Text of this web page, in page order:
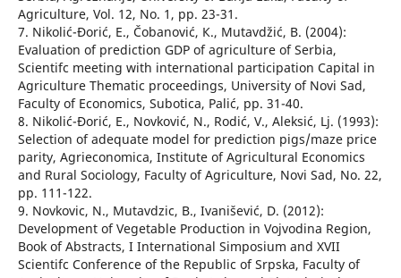
Agriculture, Vol. 12, No. 1, pp. 23-31.
7. Nikolić-Đorić, E., Čobanović, К., Mutavdžić, B. (2004):
Evaluation of prediction GDP of agriculture of Serbia,
Scientifc meeting with international participation Capital in
Agriculture Thematic proceedings, University of Novi Sad,
Faculty of Economics, Subotica, Palić, pp. 31-40.
8. Nikolić-Đorić, E., Novković, N., Rodić, V., Aleksić, Lj. (1993):
Selection of adequate model for prediction pigs/maze price
parity, Agrieconomica, Institute of Agricultural Economics
and Rural Sociology, Faculty of Agriculture, Novi Sad, No. 22,
pp. 111-122.
9. Novkovic, N., Mutavdzic, B., Ivanišević, D. (2012):
Development of Vegetable Production in Vojvodina Region,
Book of Abstracts, I International Simposium and XVII
Scientifc Conference of the Republic of Srpska, Faculty of